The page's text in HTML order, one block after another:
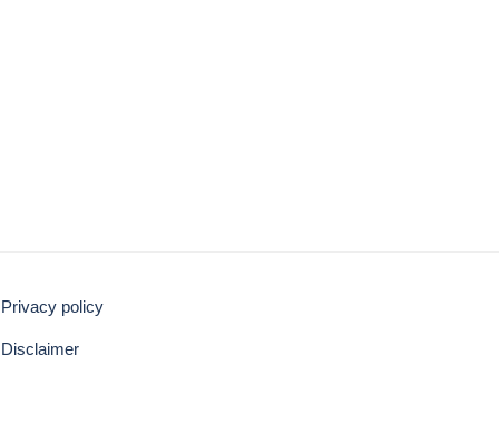
Privacy policy
Disclaimer